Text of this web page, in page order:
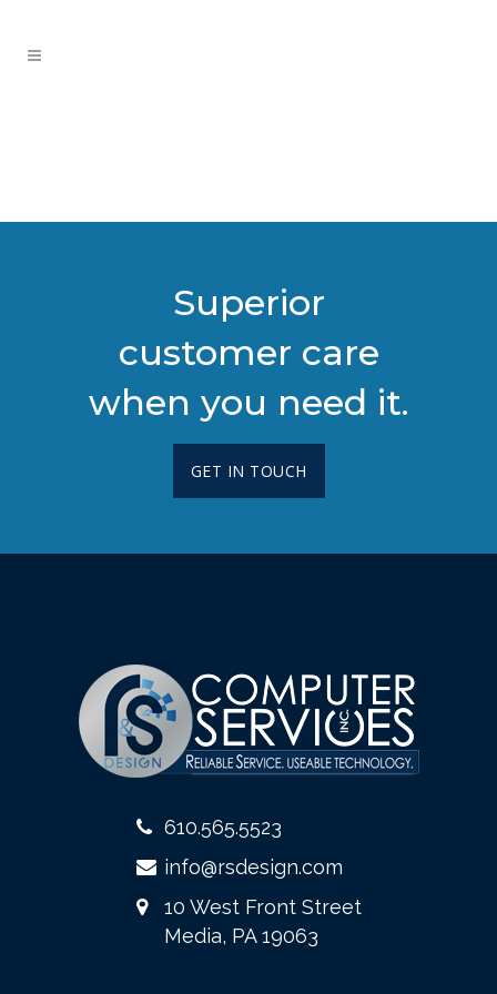
Superior
customer care
when you need it.
GET IN TOUCH
610.565.5523
info@rsdesign.com
10 West Front Street
Media, PA 19063